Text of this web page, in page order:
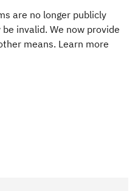
are no longer publicly
invalid. We now provide
means. Learn more